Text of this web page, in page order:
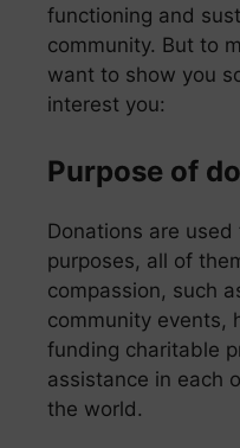
functioning and
community. But to
want to show you
interest you:
Purpose of
Donations are
purposes, all of
compassion, such
community events,
funding charitable
assistance in each
the world.